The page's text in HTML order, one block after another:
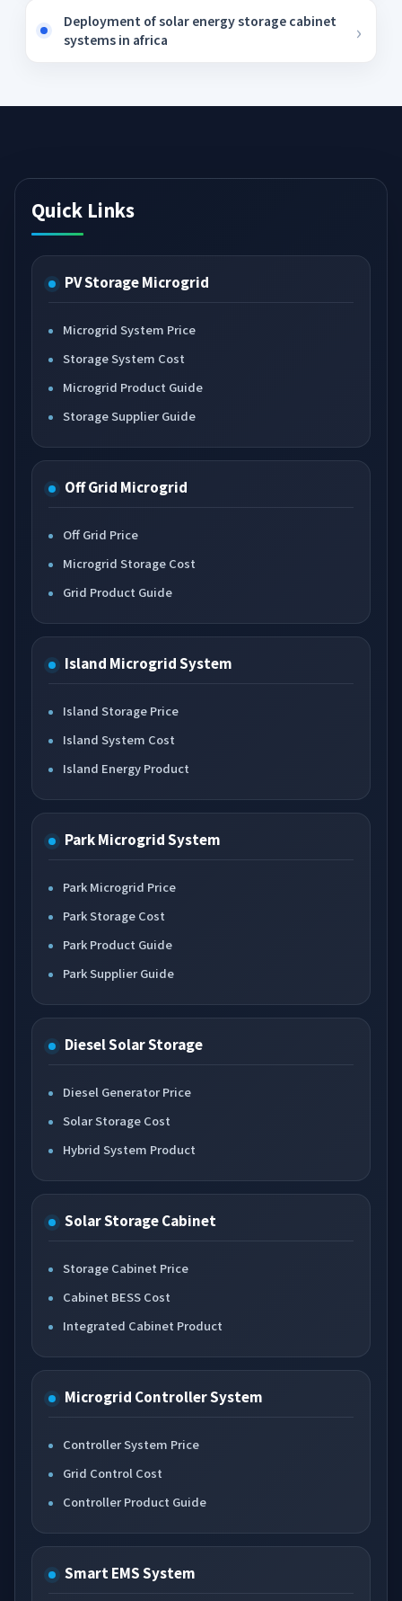
Deployment of solar energy storage cabinet
systems in africa
Quick Links
PV Storage Microgrid
Microgrid System Price
Storage System Cost
Microgrid Product Guide
Storage Supplier Guide
Off Grid Microgrid
Off Grid Price
Microgrid Storage Cost
Grid Product Guide
Island Microgrid System
Island Storage Price
Island System Cost
Island Energy Product
Park Microgrid System
Park Microgrid Price
Park Storage Cost
Park Product Guide
Park Supplier Guide
Diesel Solar Storage
Diesel Generator Price
Solar Storage Cost
Hybrid System Product
Solar Storage Cabinet
Storage Cabinet Price
Cabinet BESS Cost
Integrated Cabinet Product
Microgrid Controller System
Controller System Price
Grid Control Cost
Controller Product Guide
Smart EMS System